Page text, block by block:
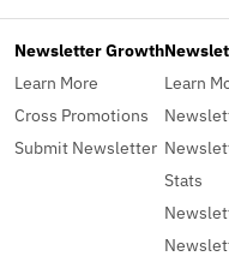
Newsletter Growth
Learn More
Cross Promotions
Submit Newsletter
Learn
Stats